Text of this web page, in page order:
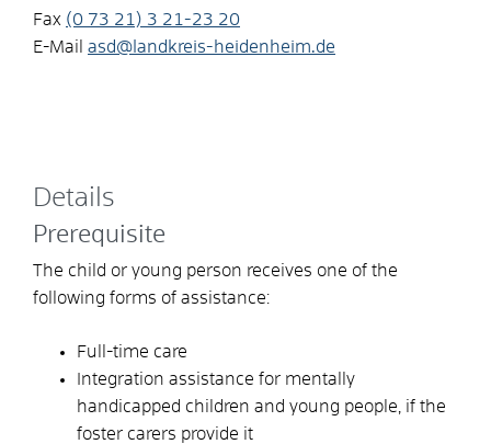
Fax (0 73 21) 3 21-23 20
E-Mail asd@landkreis-heidenheim.de
Details
Prerequisite
The child or young person receives one of the
following forms of assistance:
Full-time care
Integration assistance for mentally
handicapped children and young people, if the
foster carers provide it